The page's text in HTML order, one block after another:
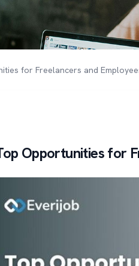
for Freelancers and
Opportunities for